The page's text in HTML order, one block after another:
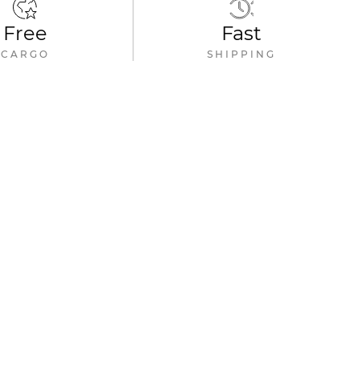
Free
CARGO
Fast
SHIPPING